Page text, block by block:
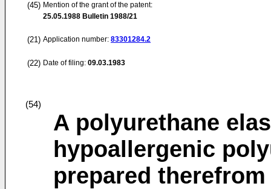
(45) Mention of the grant of the patent:
25.05.1988 Bulletin 1988/21
(21) Application number: 83301284.2
(22) Date of filing: 09.03.1983
(54)
A polyurethane
hypoallergenic
prepared therefrom